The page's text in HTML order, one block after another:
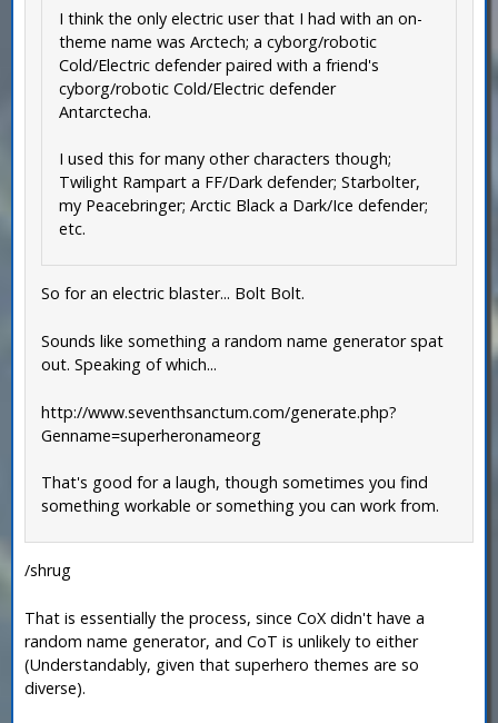
I think the only electric user that I had with an on-
theme name was Arctech; a cyborg/robotic
Cold/Electric defender paired with a friend's
cyborg/robotic Cold/Electric defender
Antarctecha.
I used this for many other characters though;
Twilight Rampart a FF/Dark defender; Starbolter,
my Peacebringer; Arctic Black a Dark/Ice defender;
etc.
So for an electric blaster... Bolt Bolt.
Sounds like something a random name generator spat
out. Speaking of which...
http://www.seventhsanctum.com/generate.php?
Genname=superheronameorg
That's good for a laugh, though sometimes you find
something workable or something you can work from.
/shrug
That is essentially the process, since CoX didn't have a
random name generator, and CoT is unlikely to either
(Understandably, given that superhero themes are so
diverse).